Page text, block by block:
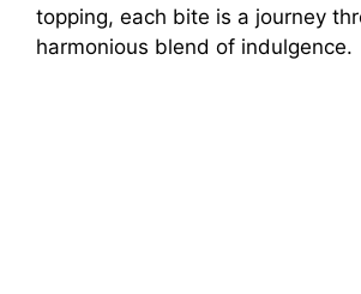
topping, each bite is a journey
harmonious blend of indulgence.